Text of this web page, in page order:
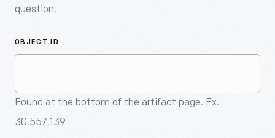
question.
OBJECT ID
Found at the bottom of the artifact page. Ex.
30.557.139